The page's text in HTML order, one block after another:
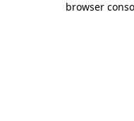
browser